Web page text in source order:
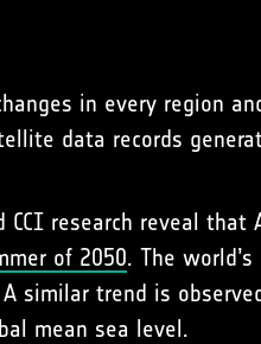
in every region
data records
CCI research reveal
of 2050. The
similar trend is
mean sea level.